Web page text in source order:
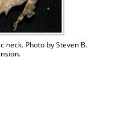
Photo by Steven B.